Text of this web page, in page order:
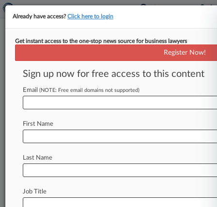
Pension Consolidator Would Be
Useful, Broadstone Says
By Joel Poultney ( August 29, 2024, 5:09 PM
BST) -- Proposals put forward by the previous
thepensions
Already have access?Click here to login
Get instant access to the one-stop news source for business lawyers
Register Now!
Sign up now for free access to this content
Email (NOTE: Free email domains not supported)
First Name
Last Name
Job Title